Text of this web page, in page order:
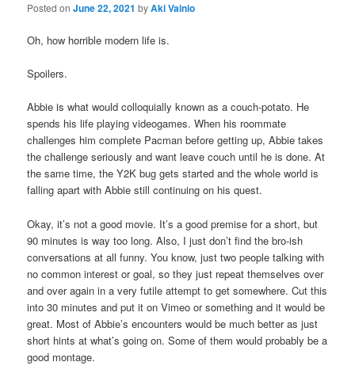
Posted onJune 22, 2021 byAki Vainio
Oh, how horrible modern life is.
Spoilers.
Abbie is what would colloquially known as a couch-potato. He
spends his life playing videogames. When his roommate
challenges him complete Pacman before getting up, Abbie takes
the challenge seriously and want leave couch until he is done. At
the same time, the Y2K bug gets started and the whole world is
falling apart with Abbie still continuing on his quest.
Okay, it’s not a good movie. It’s a good premise for a short, but
90 minutes is way too long. Also, I just don’t find the bro-ish
conversations at all funny. You know, just two people talking with
no common interest or goal, so they just repeat themselves over
and over again in a very futile attempt to get somewhere. Cut this
into 30 minutes and put it on Vimeo or something and it would be
great. Most of Abbie’s encounters would be much better as just
short hints at what’s going on. Some of them would probably be a
good montage.